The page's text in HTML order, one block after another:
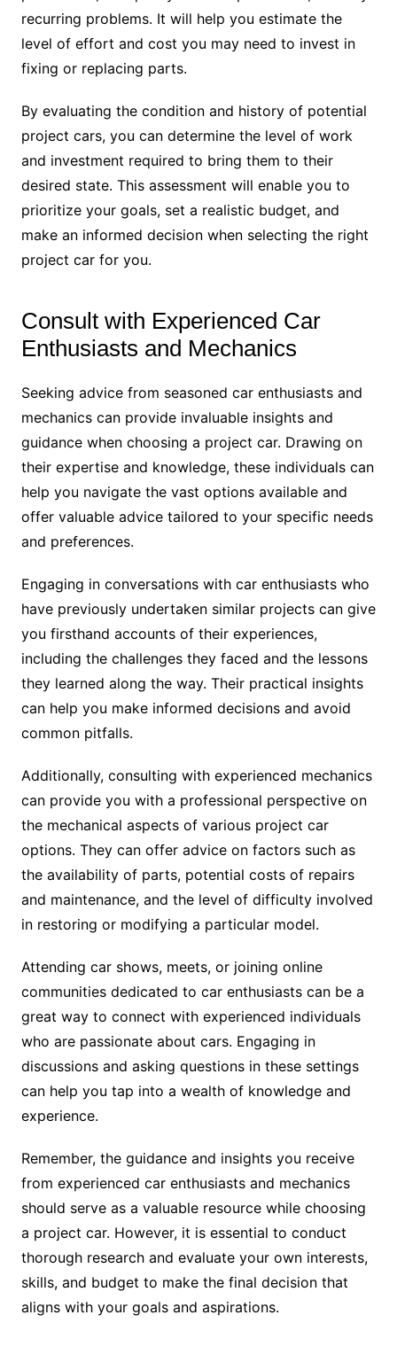
recurring problems. It will help you estimate the
level of effort and cost you may need to invest in
fixing or replacing parts.
By evaluating the condition and history of potential
project cars, you can determine the level of work
and investment required to bring them to their
desired state. This assessment will enable you to
prioritize your goals, set a realistic budget, and
make an informed decision when selecting the right
project car for you.
Consult with Experienced Car
Enthusiasts and Mechanics
Seeking advice from seasoned car enthusiasts and
mechanics can provide invaluable insights and
guidance when choosing a project car. Drawing on
their expertise and knowledge, these individuals can
help you navigate the vast options available and
offer valuable advice tailored to your specific needs
and preferences.
Engaging in conversations with car enthusiasts who
have previously undertaken similar projects can give
you firsthand accounts of their experiences,
including the challenges they faced and the lessons
they learned along the way. Their practical insights
can help you make informed decisions and avoid
common pitfalls.
Additionally, consulting with experienced mechanics
can provide you with a professional perspective on
the mechanical aspects of various project car
options. They can offer advice on factors such as
the availability of parts, potential costs of repairs
and maintenance, and the level of difficulty involved
in restoring or modifying a particular model.
Attending car shows, meets, or joining online
communities dedicated to car enthusiasts can be a
great way to connect with experienced individuals
who are passionate about cars. Engaging in
discussions and asking questions in these settings
can help you tap into a wealth of knowledge and
experience.
Remember, the guidance and insights you receive
from experienced car enthusiasts and mechanics
should serve as a valuable resource while choosing
a project car. However, it is essential to conduct
thorough research and evaluate your own interests,
skills, and budget to make the final decision that
aligns with your goals and aspirations.